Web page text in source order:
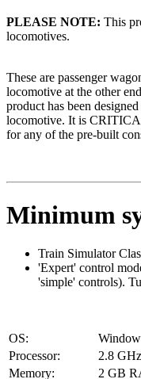
PLEASE NOTE: This
locomotives.
These are passenger
locomotive at the other
product has been
locomotive. It is
for any of the pre-built
Minimum
Train Simulator
'Expert' control
'simple' controls).
OS:
Processor:
2.8
Memory:
2 GB